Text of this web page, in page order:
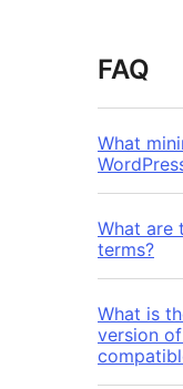
FAQ
What
What are
terms?
What is
version